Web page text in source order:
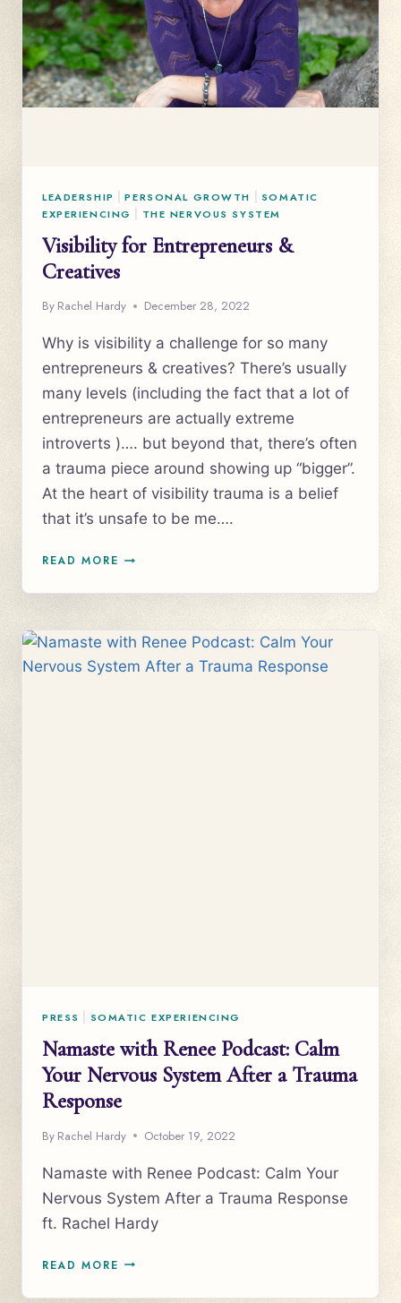
LEADERSHIP |PERSONAL GROWTH
SOMATIC
EXPERIENCING
THE NERVOUS SYSTEM
Visibility for Entrepreneurs &
Creatives
By Rachel Hardy December 28, 2022
Why is visibility a challenge for so many
entrepreneurs & creatives? There’s usually
many levels (including the fact that a lot of
entrepreneurs are actually extreme
introverts )…. but beyond that, there’s often
a trauma piece around showing up “bigger”.
At the heart of visibility trauma is a belief
that it’s unsafe to be me….
READ MORE VISIBILITY
ENTREPRENEURS
PRESS SOMATIC EXPERIENCING
Namaste with Renee Podcast: Calm
Your Nervous System After a Trauma
Response
By Rachel Hardy October 19, 2022
Namaste with Renee Podcast: Calm Your
Nervous System After a Trauma Response
ft. Rachel Hardy
READ MORE NAMASTE
RENEE